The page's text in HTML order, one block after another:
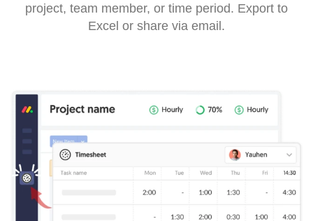
project, team member, or time period. Export to
Excel or share via email.